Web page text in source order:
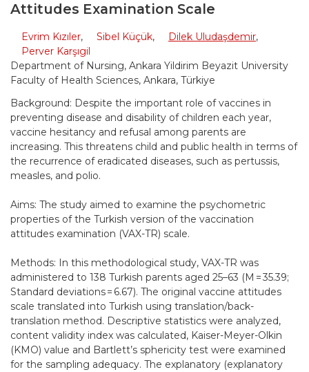
Attitudes Examination Scale
Evrim Kızıler, Sibel Küçük, Dilek Uludaşdemir,
Perver Karşıgil
Department of Nursing, Ankara Yildirim Beyazit University
Faculty of Health Sciences, Ankara, Türkiye
Background: Despite the important role of vaccines in
preventing disease and disability of children each year,
vaccine hesitancy and refusal among parents are
increasing. This threatens child and public health in terms of
the recurrence of eradicated diseases, such as pertussis,
measles, and polio.
Aims: The study aimed to examine the psychometric
properties of the Turkish version of the vaccination
attitudes examination (VAX-TR) scale.
Methods: In this methodological study, VAX-TR was
administered to 138 Turkish parents aged 25–63 (M = 35.39;
Standard deviations = 6.67). The original vaccine attitudes
scale translated into Turkish using translation/back-
translation method. Descriptive statistics were analyzed,
content validity index was calculated, Kaiser-Meyer-Olkin
(KMO) value and Bartlett’s sphericity test were examined
for the sampling adequacy. The explanatory (explanatory